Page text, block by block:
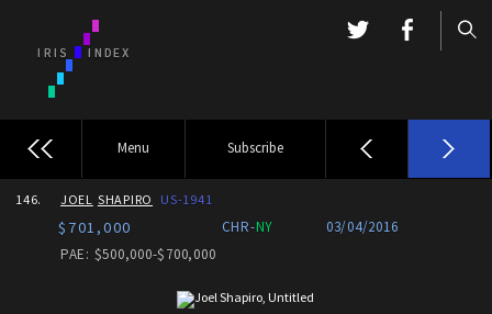
Menu Subscribe
146. JOEL SHAPIRO US-1941
$701,000 CHR-NY
03/04/2016
PAE: $500,000-$700,000